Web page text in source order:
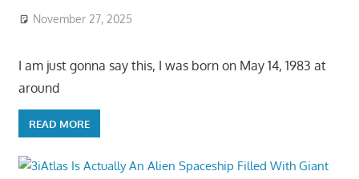
November 27, 2025
I am just gonna say this, I was born on May 14, 1983 at
around
READ MORE